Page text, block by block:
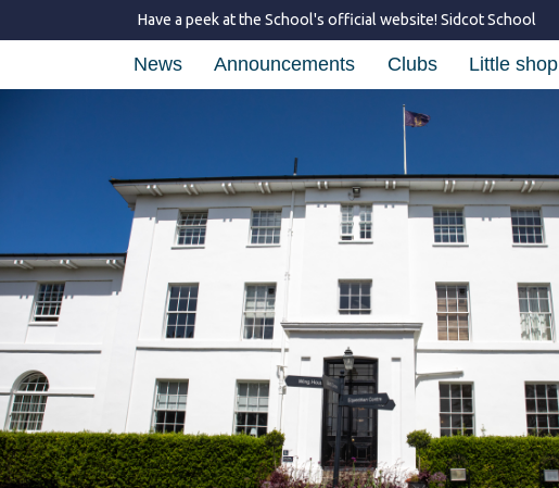
Have a peek at the School's official website! Sidcot School
News Announcements Clubs Little shop